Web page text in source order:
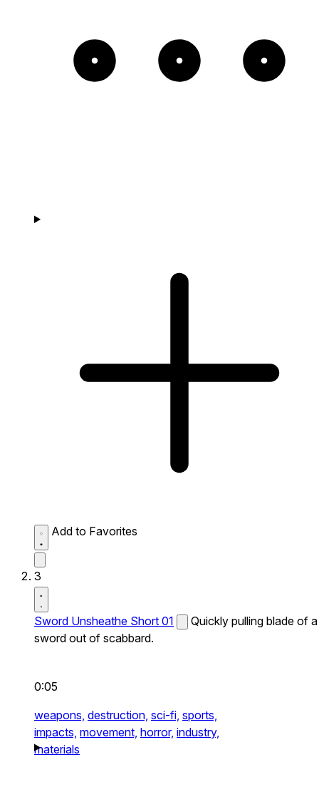
Add to Favorites
3
Sword Unsheathe Short 01
Quickly pulling blade of a
sword out of scabbard.
0:05
weapons, destruction, sci-fi, sports,
impacts, movement, horror, industry,
materials